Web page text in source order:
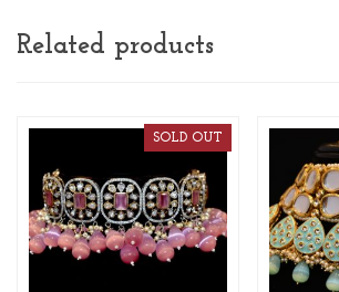
Related products
SOLD OUT